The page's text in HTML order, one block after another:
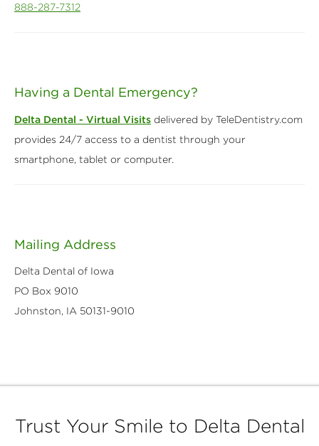
888-287-7312
Having a Dental Emergency?
Delta Dental - Virtual Visits delivered by TeleDentistry.com
provides 24/7 access to a dentist through your
smartphone, tablet or computer.
Mailing Address
Delta Dental of Iowa
PO Box 9010
Johnston, IA 50131-9010
Trust Your Smile to Delta Dental